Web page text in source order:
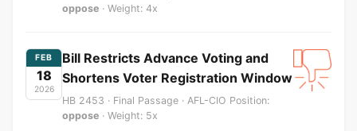
oppose · Weight: 4x
FEB
18
2026
Bill Restricts Advance Voting and
Shortens Voter Registration Window
HB 2453 · Final Passage · AFL-CIO Position:
oppose · Weight: 5x